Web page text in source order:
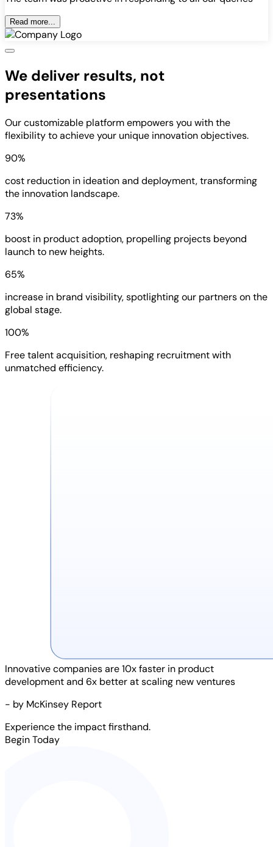
Read more...
We deliver results, not
presentations
Our customizable platform empowers you with the
flexibility to achieve your unique innovation objectives.
90%
cost reduction in ideation and deployment, transforming
the innovation landscape.
73%
boost in product adoption, propelling projects beyond
launch to new heights.
65%
increase in brand visibility, spotlighting our partners on the
global stage.
100%
Free talent acquisition, reshaping recruitment with
unmatched efficiency.
Innovative companies are10x faster in product
development and 6x betterat scaling new ventures
- by McKinsey Report
Experience the impact firsthand.
Begin Today